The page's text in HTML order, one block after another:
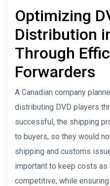
Optimizing
Distribution
Through
Forwarders
A Canadian company
distributing DVD players
successful, the shipping
to buyers, so they would
shipping and customs
important to keep costs
competitive, while